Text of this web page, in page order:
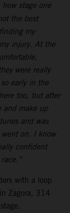
how stage one
the best
my
injury. At the
were really
early in the
too, but after
and make up
and was
on. I know
confident
with a loop
Zagora, 314